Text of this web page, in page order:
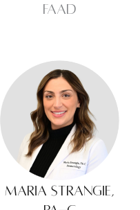
FAAD
Maria Strangie,